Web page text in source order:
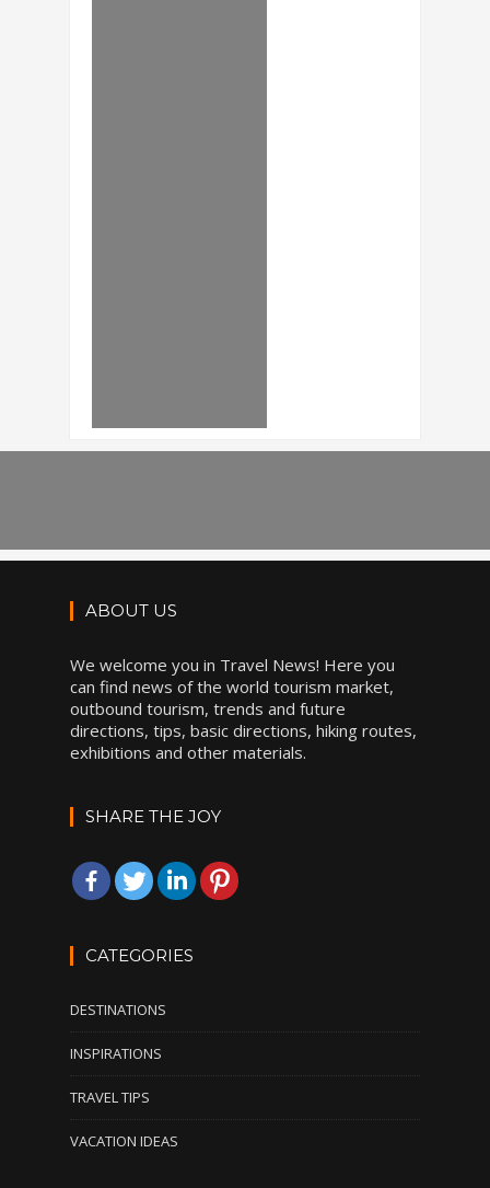
ABOUT US
We welcome you in Travel News! Here you
can find news of the world tourism market,
outbound tourism, trends and future
directions, tips, basic directions, hiking routes,
exhibitions and other materials.
SHARE THE JOY
CATEGORIES
DESTINATIONS
INSPIRATIONS
TRAVEL TIPS
VACATION IDEAS